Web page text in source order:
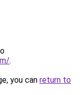
.
you can return to